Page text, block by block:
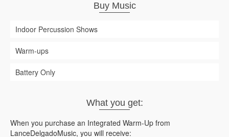
Buy Music
Indoor Percussion Shows
Warm-ups
Battery Only
What you get:
When you purchase an Integrated Warm-Up from
LanceDelgadoMusic, you will receive: